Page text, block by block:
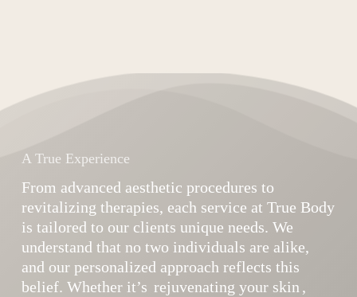
A True Experience
From advanced aesthetic procedures to
revitalizing therapies, each service at True Body
is tailored to our clients unique needs. We
understand that no two individuals are alike,
and our personalized approach reflects this
belief. Whether it’s rejuvenating your skin ,